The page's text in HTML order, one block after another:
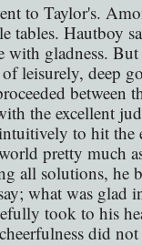
to Taylor's.
tables. Hautboy
with gladness.
of leisurely, deep
the excellent
to hit the
pretty much
all solutions, he
what was
took to his
did